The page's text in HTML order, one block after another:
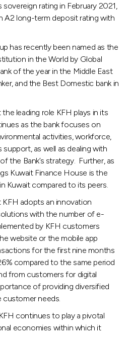
rating in February 2021,
A2 long-term deposit rating with
has recently been named as the
in the World by Global
of the year in the Middle East
and the Best Domestic bank in
leading role KFH plays in its
as the bank focuses on
activities, workforce,
as well as dealing with
the Bank’s strategy. Further, as
Kuwait Finance House is the
Kuwait compared to its peers.
adopts an innovation
with the number of e-
by KFH customers
website or the mobile app
for the first nine months
compared to the same period
from customers for digital
of providing diversified
needs.
continues to play a pivotal
economies within which it